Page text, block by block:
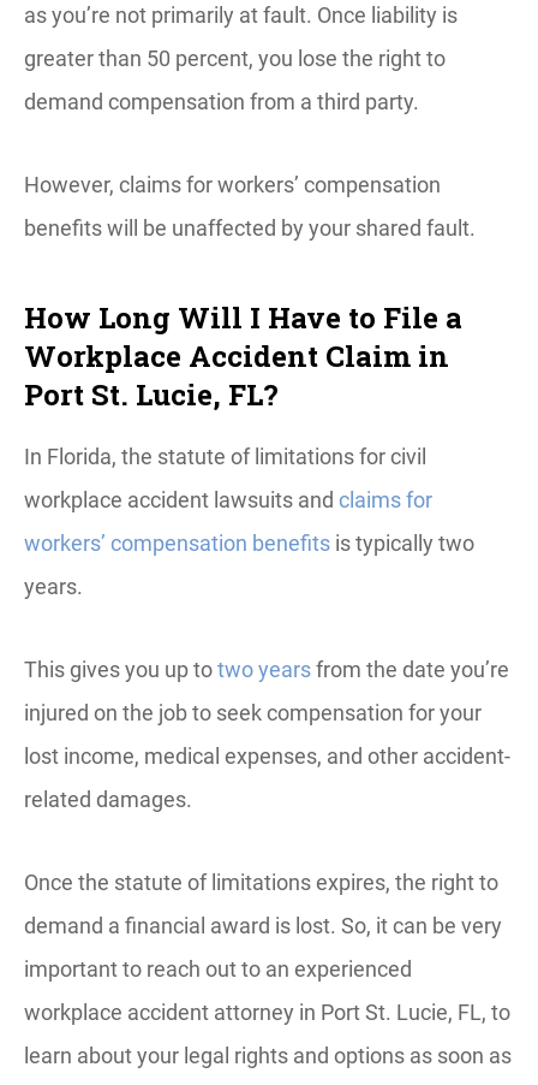
as you’re not primarily at fault. Once liability is
greater than 50 percent, you lose the right to
demand compensation from a third party.
However, claims for workers’ compensation
benefits will be unaffected by your shared fault.
How Long Will I Have to File a
Workplace Accident Claim in
Port St. Lucie, FL?
In Florida, the statute of limitations for civil
workplace accident lawsuits and claims for
workers’ compensation benefits is typically two
years.
This gives you up totwo yearsfrom the date you’re
injured on the job to seek compensation for your
lost income, medical expenses, and other accident-
related damages.
Once the statute of limitations expires, the right to
demand a financial award is lost. So, it can be very
important to reach out to an experienced
workplace accident attorney in Port St. Lucie, FL, to
learn about your legal rights and options as soon as